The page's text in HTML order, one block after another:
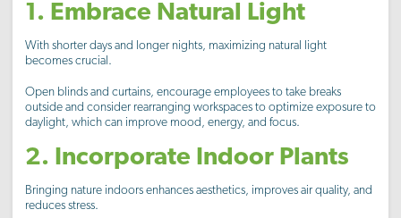
1. Embrace Natural Light
With shorter days and longer nights, maximizing natural light
becomes crucial.
Open blinds and curtains, encourage employees to take breaks
outside and consider rearranging workspaces to optimize exposure to
daylight, which can improve mood, energy, and focus.
2. Incorporate Indoor Plants
Bringing nature indoors enhances aesthetics, improves air quality, and
reduces stress.